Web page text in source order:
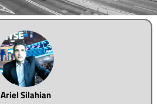
Ariel Silahian